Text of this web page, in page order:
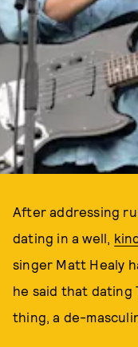
After addressing
dating in a well,
singer Matt Healy
he said that dating
thing, a de-